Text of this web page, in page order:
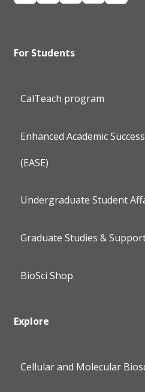
For Students
CalTeach program
Enhanced Academic
(EASE)
Undergraduate Student
Graduate Studies &
BioSci Shop
Explore
Cellular and Molecular